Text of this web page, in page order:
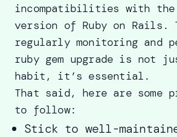
incompatibilities with
version of Ruby on Rails.
regularly monitoring and
ruby gem upgrade is not
habit, it’s essential.
That said, here are some
to follow:
Stick to well-